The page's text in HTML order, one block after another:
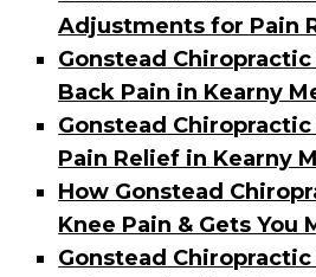
Adjustments for Pain
Gonstead
Back Pain in Kearny
Gonstead
Pain Relief in Kearny
How Gonstead
Knee Pain & Gets You
Gonstead